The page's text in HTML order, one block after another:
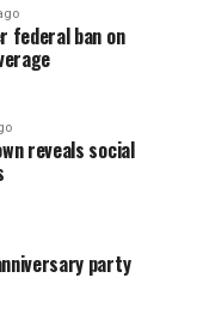
federal ban on
reveals social
party